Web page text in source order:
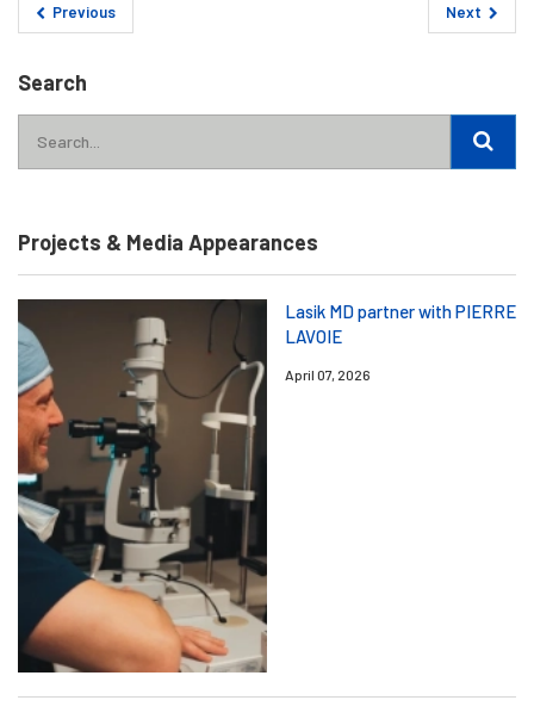
Previous Next
Search
Projects & Media Appearances
Lasik MD partner with PIERRE
LAVOIE
April 07, 2026